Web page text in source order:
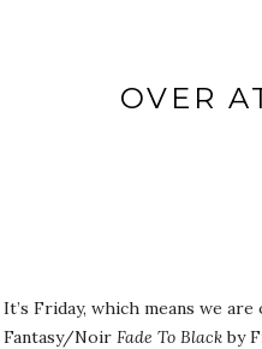
OVER
It’s Friday, which means we
Fantasy/Noir Fade To Blackby